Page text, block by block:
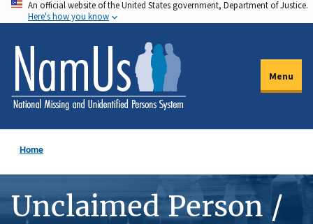
Skip
to
main
content
An official website of the United States government, Department of Justice.
Here's how you know
Menu
Home
Unclaimed Person /